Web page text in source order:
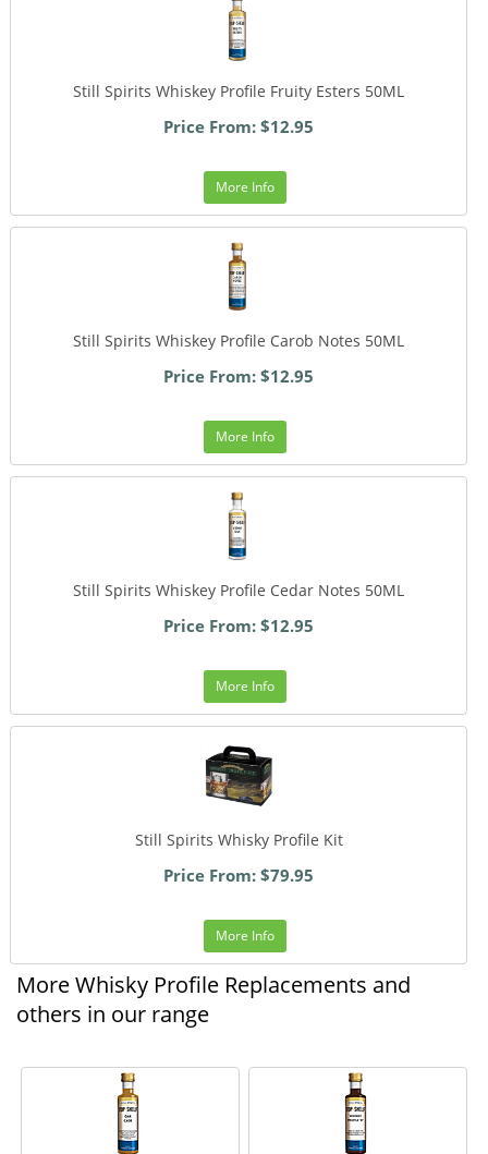
Still Spirits Whiskey Profile Fruity Esters 50ML
Price From: $12.95
More Info
Still Spirits Whiskey Profile Carob Notes 50ML
Price From: $12.95
More Info
Still Spirits Whiskey Profile Cedar Notes 50ML
Price From: $12.95
More Info
Still Spirits Whisky Profile Kit
Price From: $79.95
More Info
More Whisky Profile Replacements and
others in our range